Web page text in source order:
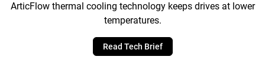
ArticFlow thermal cooling technology keeps drives at lower
temperatures.
Read Tech Brief